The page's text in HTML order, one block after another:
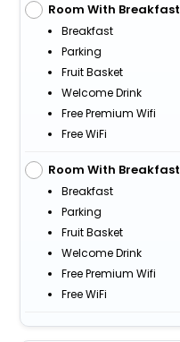
Room With Breakfast
Breakfast
Parking
Fruit Basket
Welcome Drink
Free Premium Wifi
Free WiFi
Room With Breakfast
Breakfast
Parking
Fruit Basket
Welcome Drink
Free Premium Wifi
Free WiFi